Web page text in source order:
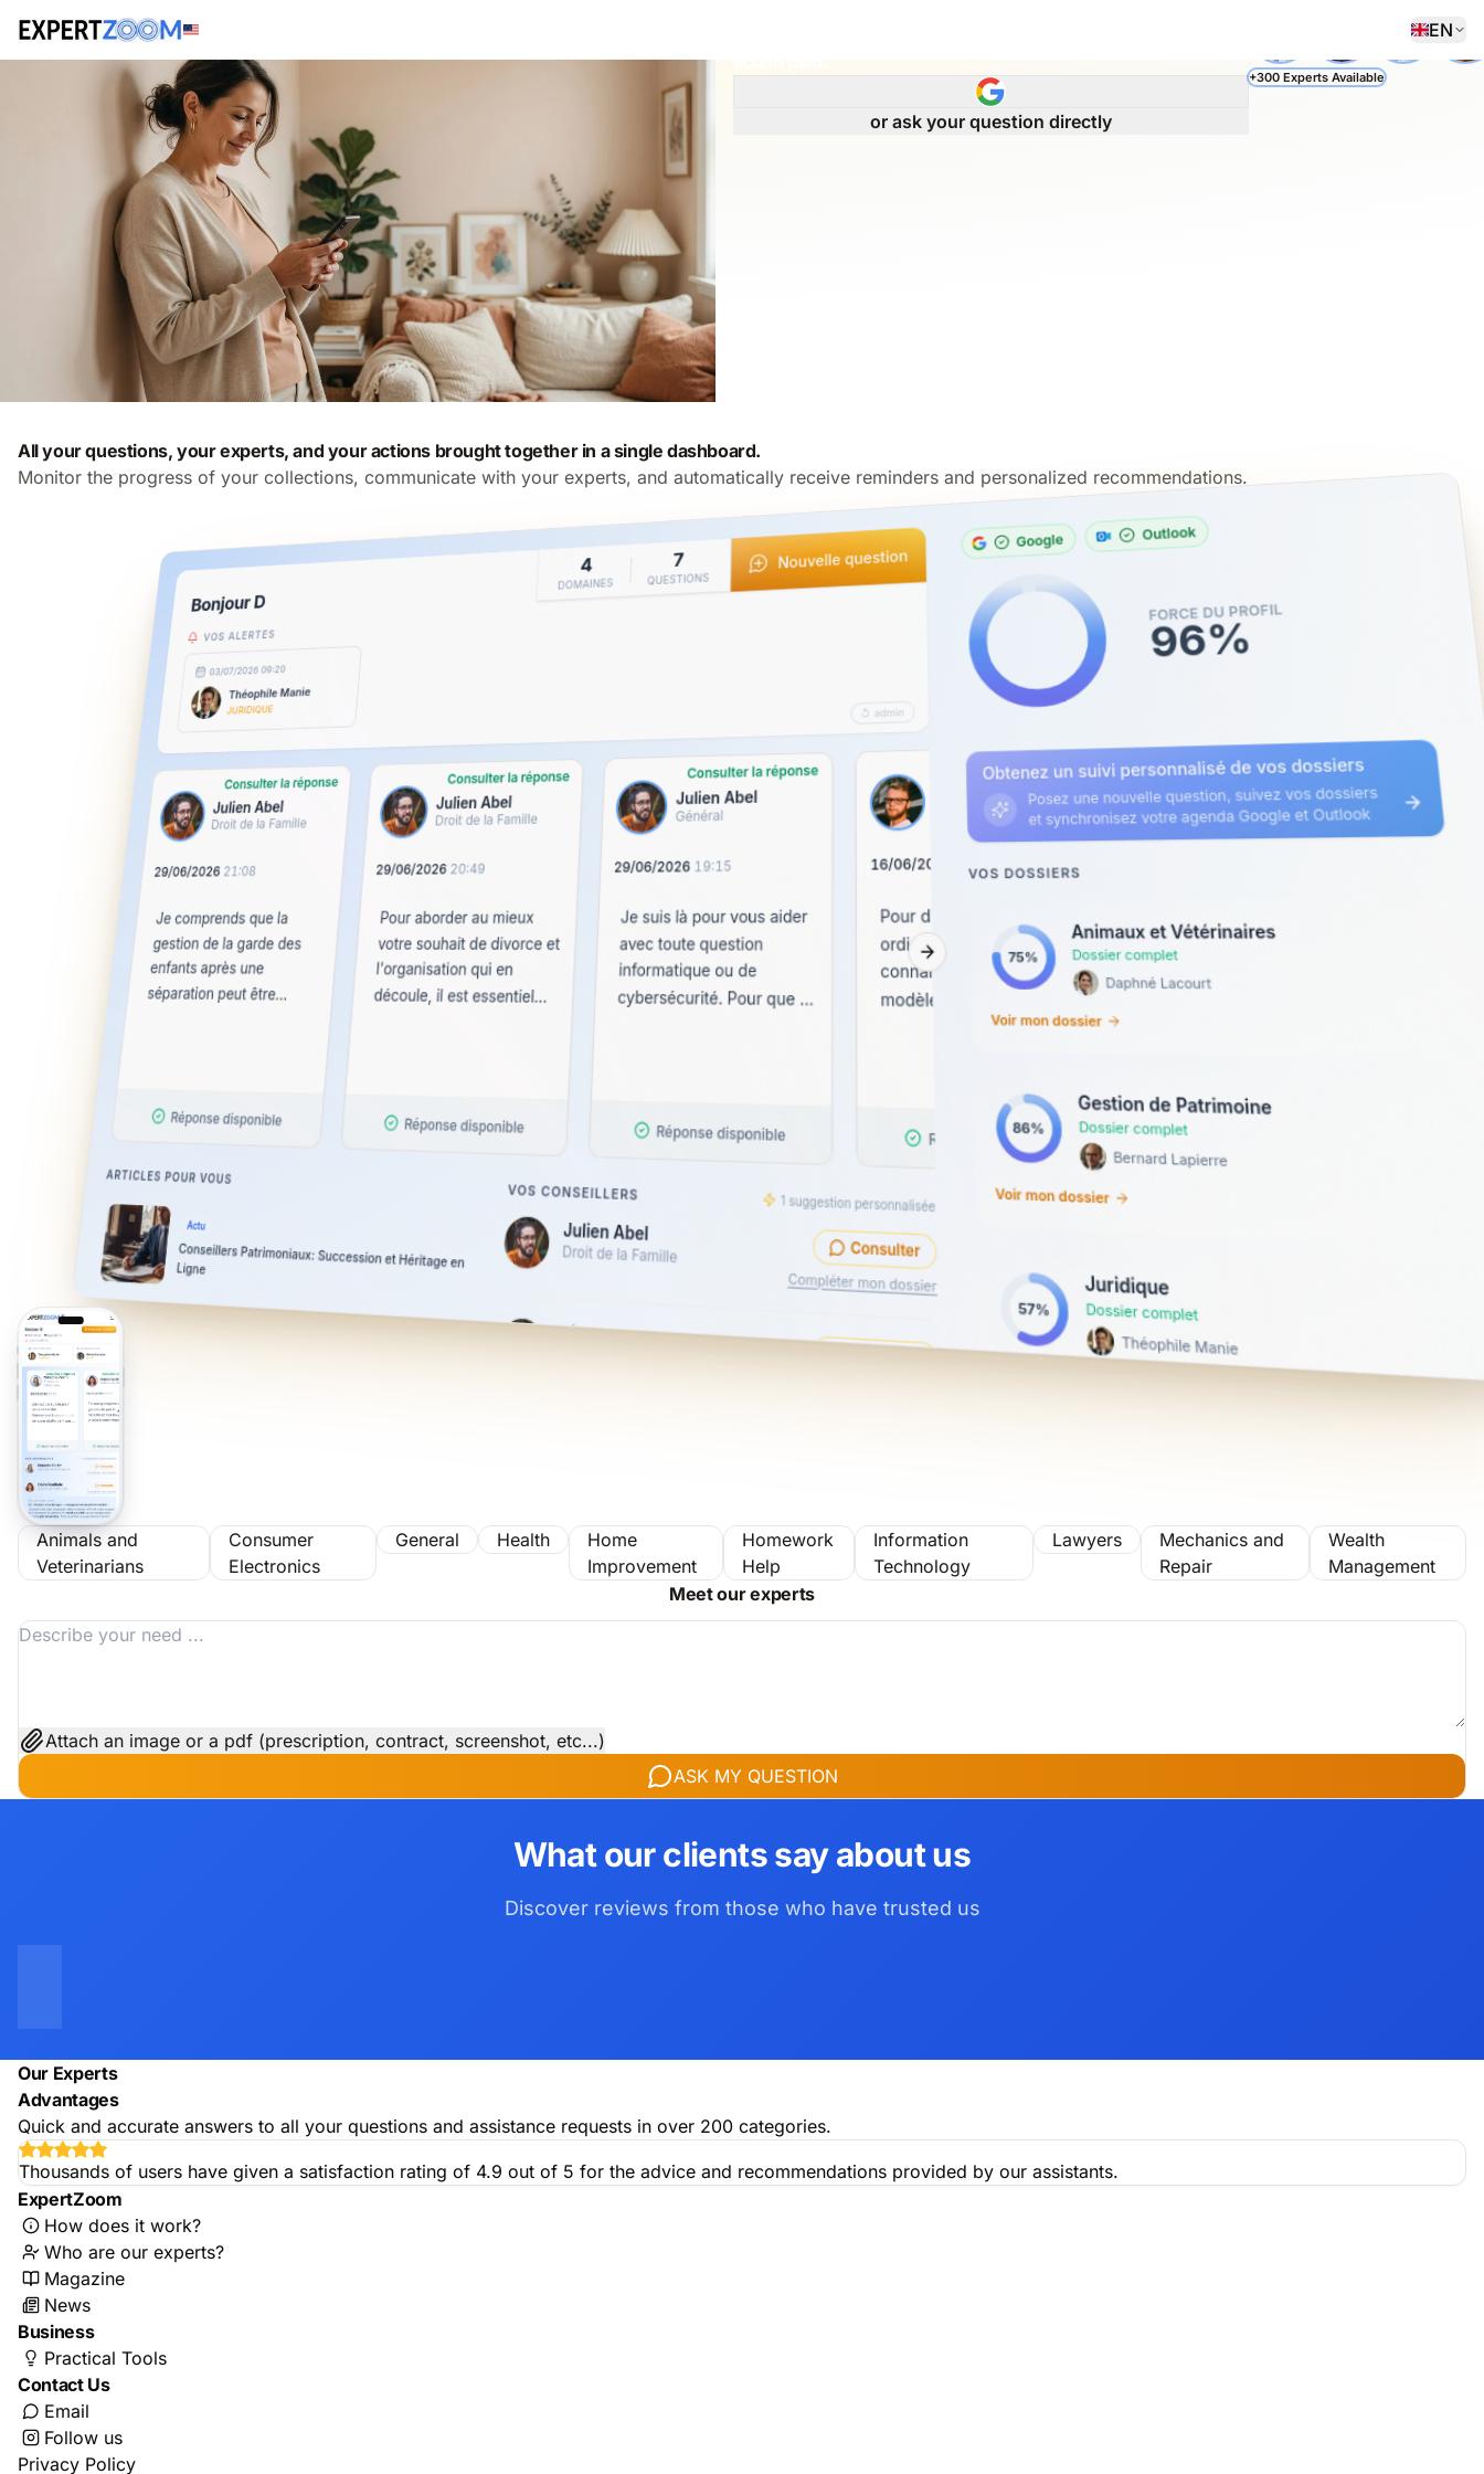
EN
or ask your question directly
+300 Experts Available
All your questions, your experts, and your actions brought together in a single dashboard.
Monitor the progress of your collections, communicate with your experts, and automatically receive reminders and personalized recommendations.
Animals and
Veterinarians
Consumer
Electronics
General Health
Home
Improvement
Homework
Help
Information
Technology
Lawyers
Mechanics and
Repair
Wealth
Management
Meet our experts
Attach an image or a pdf (prescription, contract, screenshot, etc...)
ASK MY QUESTION
What our clients say about us
Discover reviews from those who have trusted us
Our Experts
Advantages
Quick and accurate answers to all your questions and assistance requests in over 200 categories.
Thousands of users have given a satisfaction rating of 4.9 out of 5 for the advice and recommendations provided by our assistants.
ExpertZoom
How does it work?
Who are our experts?
Magazine
News
Business
Practical Tools
Contact Us
Email
Follow us
Privacy Policy